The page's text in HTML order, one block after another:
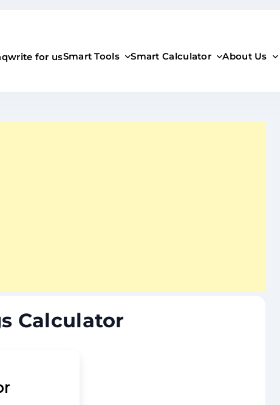
write for usSmart Tools Smart Calculator
About Us
Calculator